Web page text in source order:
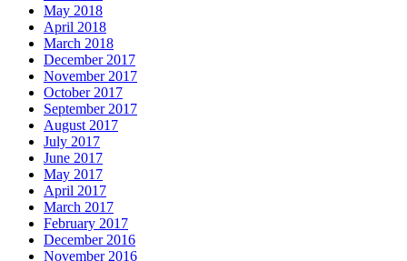
May 2018
April 2018
March 2018
December 2017
November 2017
October 2017
September 2017
August 2017
July 2017
June 2017
May 2017
April 2017
March 2017
February 2017
December 2016
November 2016